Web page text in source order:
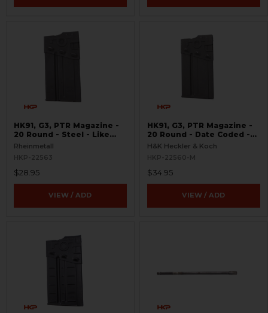
HK91, G3, PTR Magazine -
20 Round - Steel - Like
New
Rheinmetall
HKP-22563
$28.95
VIEW / ADD
HK91, G3, PTR Magazine -
20 Round - Date Coded -
Like New
H&K Heckler & Koch
HKP-22560-M
$34.95
VIEW / ADD